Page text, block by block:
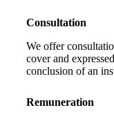
Consultation
We offer
cover and
conclusion of an
Remuneration